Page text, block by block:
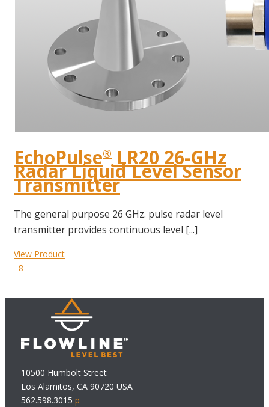
EchoPulse® LR20 26-GHz
Radar Liquid Level Sensor
Transmitter
The general purpose 26 GHz. pulse radar level
transmitter provides continuous level [...]
View Product
8
10500 Humbolt Street
Los Alamitos, CA 90720 USA
562.598.3015p